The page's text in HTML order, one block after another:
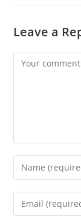
Leave a
Comment
Enter
your
name
Enter
your